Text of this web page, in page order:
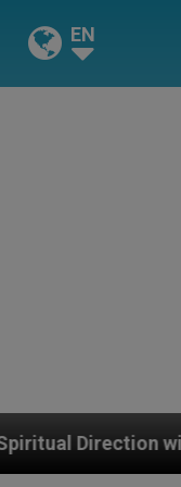
EN
Real Priests and